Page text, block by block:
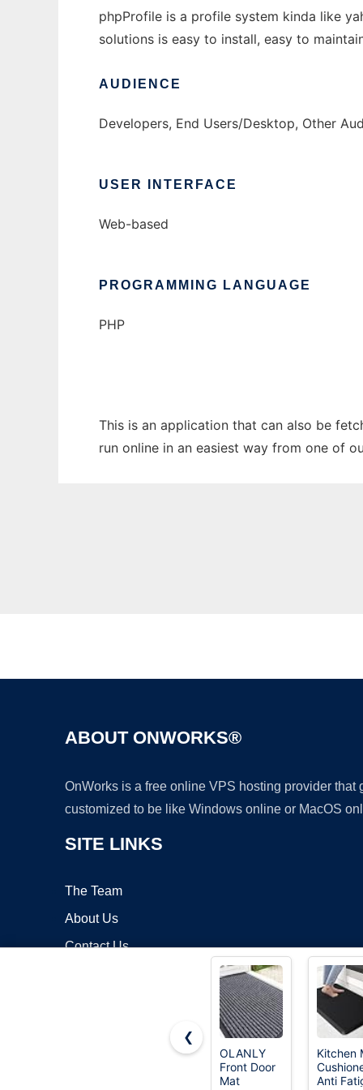
phpProfile is a profile system kinda like
solutions is easy to install, easy to
AUDIENCE
Developers, End Users/Desktop, Other
USER INTERFACE
Web-based
PROGRAMMING LANGUAGE
PHP
This is an application that can also be
run online in an easiest way from one of
ABOUT ONWORKS®
OnWorks is a free online VPS hosting provider
customized to be like Windows online or MacOS
SITE LINKS
The Team
About Us
Contact Us
❮
OLANLY
Front Door
Mat
Kitchen
Anti